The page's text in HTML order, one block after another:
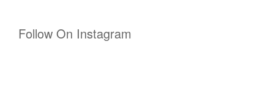
Follow On Instagram